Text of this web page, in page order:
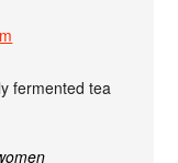
fermented tea